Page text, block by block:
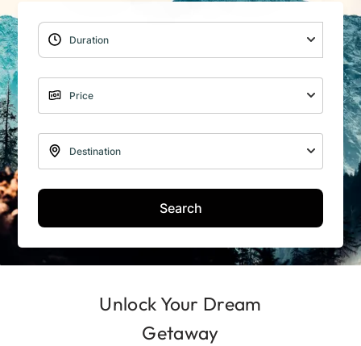
Search
Unlock Your Dream
Getaway